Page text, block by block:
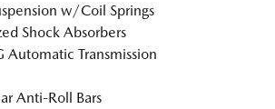
w/Coil Springs
Shock Absorbers
Automatic Transmission
Anti-Roll Bars